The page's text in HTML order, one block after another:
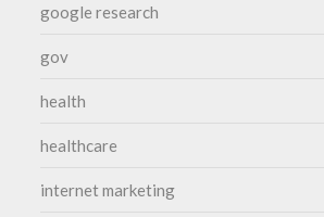
google research
gov
health
healthcare
internet marketing